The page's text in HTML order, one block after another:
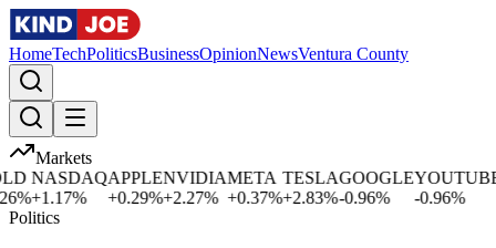
HomeTechPoliticsBusinessOpinionNewsVentura County
Markets
NASDAQ
+1.17%
APPLE
+
0.29%
NVIDIA
+2.27%
META
+0.37%
TESLA
+2.83%
GOOGLE
-0.96%
YOUTUBE
-0.96%
Politics